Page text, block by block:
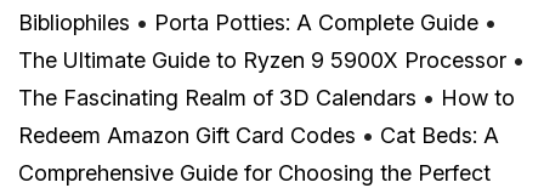
Bibliophiles • Porta Potties: A Complete Guide •
The Ultimate Guide to Ryzen 9 5900X Processor •
The Fascinating Realm of 3D Calendars • How to
Redeem Amazon Gift Card Codes • Cat Beds: A
Comprehensive Guide for Choosing the Perfect